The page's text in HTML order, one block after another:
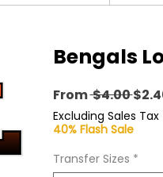
Bengals
From $4.00
Price
Excluding Sales Tax
40% Flash Sale
Transfer Sizes *